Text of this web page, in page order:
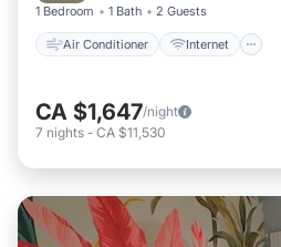
1 Bedroom 1 Bath 2 Guests
Air Conditioner Internet
CA $1,647/night
7 nights - CA $11,530